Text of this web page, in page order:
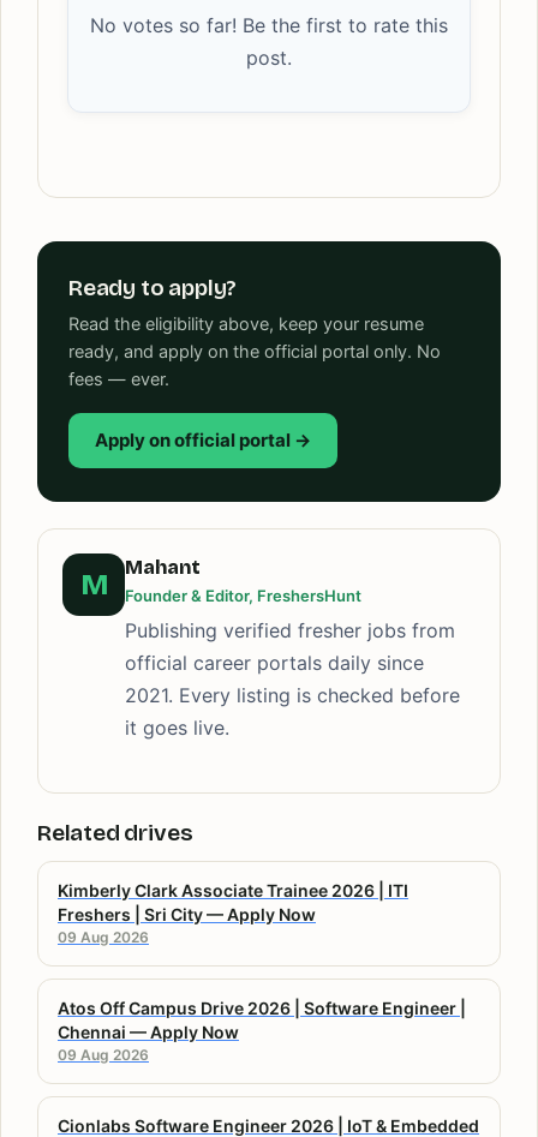
No votes so far! Be the first to rate this
post.
Ready to apply?
Read the eligibility above, keep your resume
ready, and apply on the official portal only. No
fees — ever.
Apply on official portal →
M
Mahant
Founder & Editor, FreshersHunt
Publishing verified fresher jobs from
official career portals daily since
2021. Every listing is checked before
it goes live.
Related drives
Kimberly Clark Associate Trainee 2026 | ITI
Freshers | Sri City — Apply Now
09 Aug 2026
Atos Off Campus Drive 2026 | Software Engineer |
Chennai — Apply Now
09 Aug 2026
Cionlabs Software Engineer 2026 | IoT & Embedded